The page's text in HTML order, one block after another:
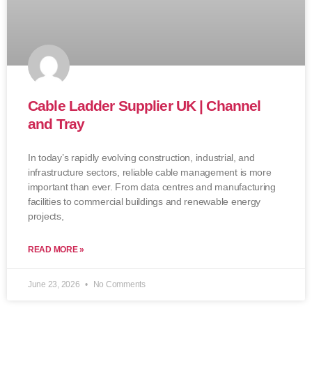
Cable Ladder Supplier UK | Channel
and Tray
In today’s rapidly evolving construction, industrial, and
infrastructure sectors, reliable cable management is more
important than ever. From data centres and manufacturing
facilities to commercial buildings and renewable energy
projects,
READ MORE »
June 23, 2026 No Comments